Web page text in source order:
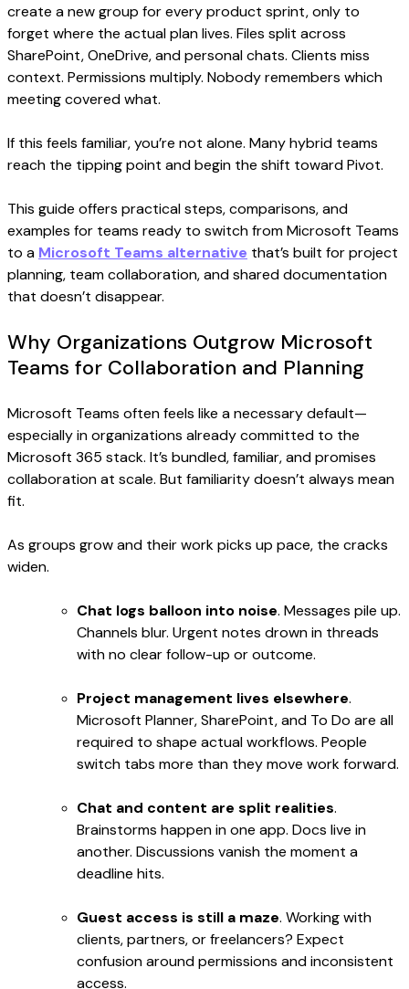
create a new group for every product sprint, only to
forget where the actual plan lives. Files split across
SharePoint, OneDrive, and personal chats. Clients miss
context. Permissions multiply. Nobody remembers which
meeting covered what.
If this feels familiar, you’re not alone. Many hybrid teams
reach the tipping point and begin the shift toward Pivot.
This guide offers practical steps, comparisons, and
examples for teams ready to switch from Microsoft Teams
to a Microsoft Teams alternative that’s built for project
planning, team collaboration, and shared documentation
that doesn’t disappear.
Why Organizations Outgrow Microsoft
Teams for Collaboration and Planning
Microsoft Teams often feels like a necessary default—
especially in organizations already committed to the
Microsoft 365 stack. It’s bundled, familiar, and promises
collaboration at scale. But familiarity doesn’t always mean
fit.
As groups grow and their work picks up pace, the cracks
widen.
Chat logs balloon into noise. Messages pile up.
Channels blur. Urgent notes drown in threads
with no clear follow-up or outcome.
Project management lives elsewhere.
Microsoft Planner, SharePoint, and To Do are all
required to shape actual workflows. People
switch tabs more than they move work forward.
Chat and content are split realities.
Brainstorms happen in one app. Docs live in
another. Discussions vanish the moment a
deadline hits.
Guest access is still a maze. Working with
clients, partners, or freelancers? Expect
confusion around permissions and inconsistent
access.